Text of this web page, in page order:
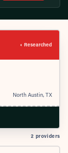
◐ Researched
North Austin, TX
2 providers